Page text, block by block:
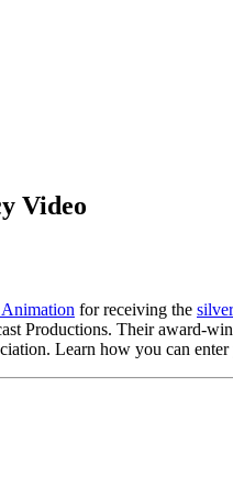
Video
for receiving the
Productions. Their award-
Learn how you can